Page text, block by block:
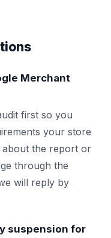
Merchant
first so you
your store
about the report or
through the
will reply by
suspension for